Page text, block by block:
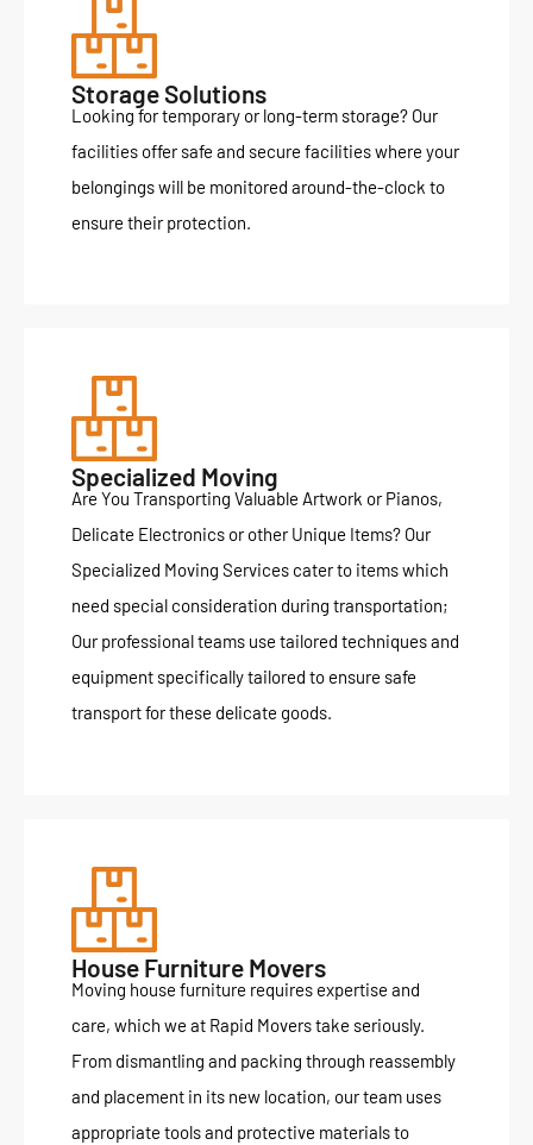
Storage Solutions
Looking for temporary or long-term storage? Our
facilities offer safe and secure facilities where your
belongings will be monitored around-the-clock to
ensure their protection.
Specialized Moving
Are You Transporting Valuable Artwork or Pianos,
Delicate Electronics or other Unique Items? Our
Specialized Moving Services cater to items which
need special consideration during transportation;
Our professional teams use tailored techniques and
equipment specifically tailored to ensure safe
transport for these delicate goods.
House Furniture Movers
Moving house furniture requires expertise and
care, which we at Rapid Movers take seriously.
From dismantling and packing through reassembly
and placement in its new location, our team uses
appropriate tools and protective materials to